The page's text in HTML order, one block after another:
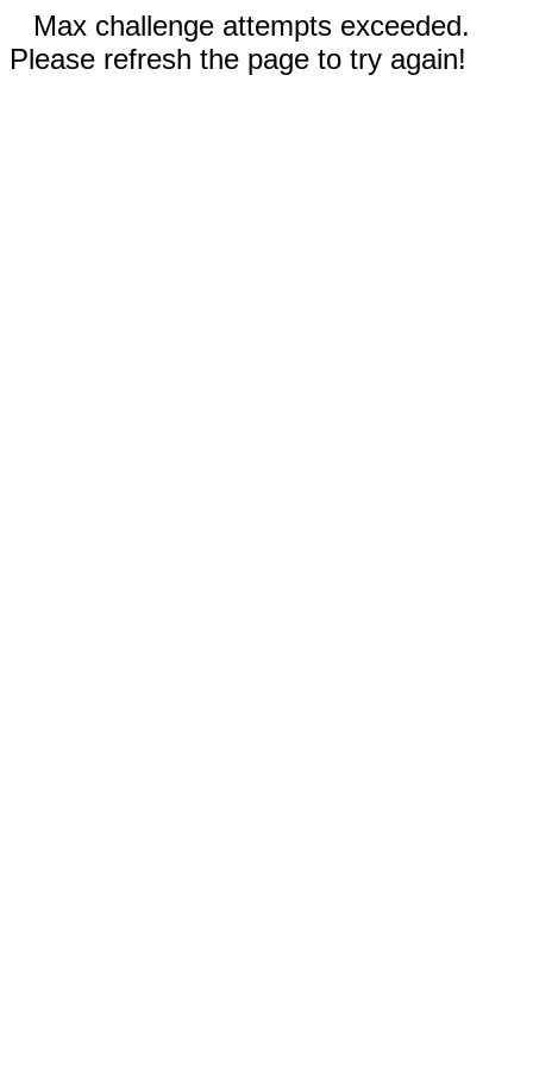
Max challenge attempts exceeded.
Please refresh the page to try again!